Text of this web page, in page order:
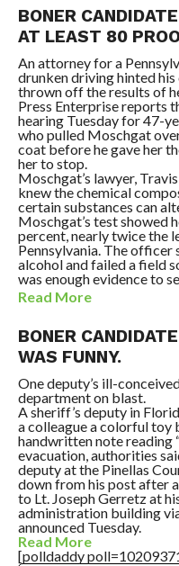
BONER
AT LEAST 80
An attorney for a
drunken driving hinted his
thrown off the results of
Press Enterprise reports
hearing Tuesday for 47-
who pulled Moschgat
coat before he gave her
her to stop.
Moschgat’s lawyer,
knew the chemical
certain substances can
Moschgat’s test showed
percent, nearly twice the
Pennsylvania. The
alcohol and failed a field
was enough evidence to
Read More
BONER
WAS FUNNY.
One deputy’s ill-
department on blast.
A sheriff’s deputy in
a colleague a colorful
handwritten note reading
evacuation, authorities
deputy at the Pinellas
down from his post after
to Lt. Joseph Gerretz at
administration building
announced Tuesday.
Read More
[polldaddy